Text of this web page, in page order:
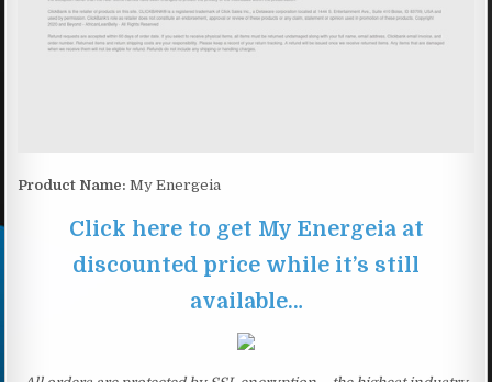
Product Name: My Energeia
Click here to get My Energeia at
discounted price while it’s still
available…